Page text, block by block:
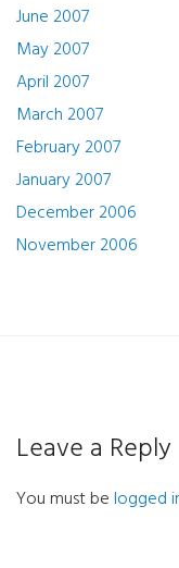
June 2007
May 2007
April 2007
March 2007
February 2007
January 2007
December 2006
November 2006
Leave a Reply
You must belogged